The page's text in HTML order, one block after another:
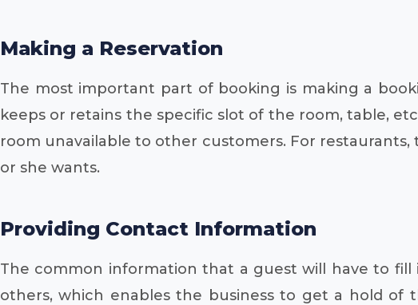
Making a Reservation
The most important part of booking is making a
keeps or retains the specific slot of the room, table,
room unavailable to other customers. For
or she wants.
Providing Contact Information
The common information that a guest will have to
others, which enables the business to get a hold of